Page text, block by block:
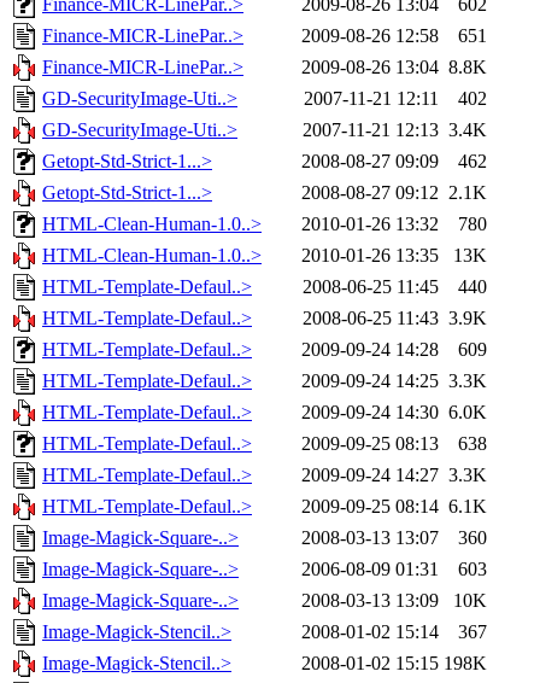
Finance-MICR-LinePar..>
2009-08-26 13:04
602
Finance-MICR-LinePar..>
2009-08-26 12:58
651
Finance-MICR-LinePar..>
2009-08-26 13:04 8.8K
GD-SecurityImage-Uti..>
2007-11-21 12:11
402
GD-SecurityImage-Uti..>
2007-11-21 12:13 3.4K
Getopt-Std-Strict-1...>
2008-08-27 09:09
462
Getopt-Std-Strict-1...>
2008-08-27 09:12 2.1K
HTML-Clean-Human-1.0..>
2010-01-26 13:32
780
HTML-Clean-Human-1.0..>
2010-01-26 13:35
13K
HTML-Template-Defaul..>
2008-06-25 11:45
440
HTML-Template-Defaul..>
2008-06-25 11:43 3.9K
HTML-Template-Defaul..>
2009-09-24 14:28
609
HTML-Template-Defaul..>
2009-09-24 14:25 3.3K
HTML-Template-Defaul..>
2009-09-24 14:30 6.0K
HTML-Template-Defaul..>
2009-09-25 08:13
638
HTML-Template-Defaul..>
2009-09-24 14:27 3.3K
HTML-Template-Defaul..>
2009-09-25 08:14 6.1K
Image-Magick-Square-..>
2008-03-13 13:07
360
Image-Magick-Square-..>
2006-08-09 01:31
603
Image-Magick-Square-..>
2008-03-13 13:09
10K
Image-Magick-Stencil..>
2008-01-02 15:14
367
Image-Magick-Stencil..>
2008-01-02 15:15 198K